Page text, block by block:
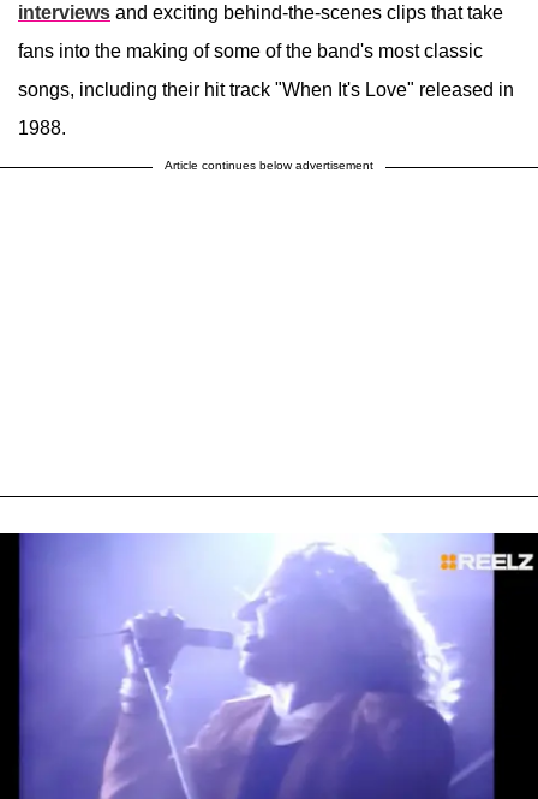
interviews and exciting behind-the-scenes clips that take
fans into the making of some of the band's most classic
songs, including their hit track "When It's Love" released in
1988.
Article continues below advertisement